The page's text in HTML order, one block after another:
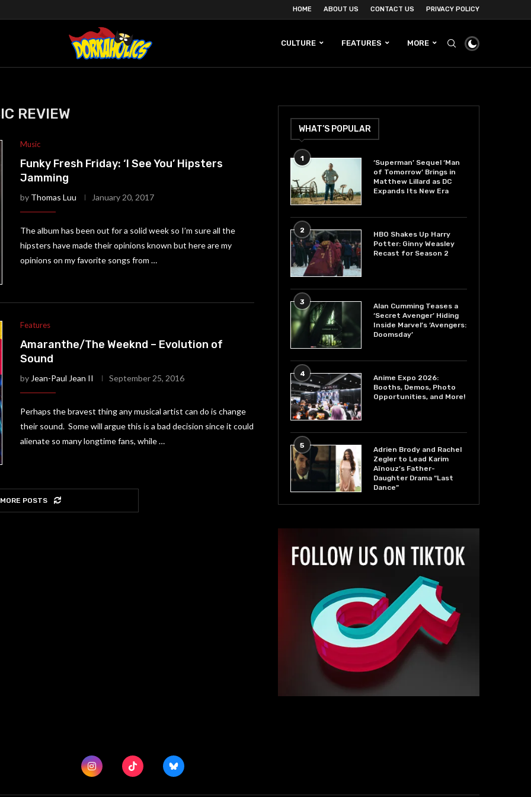
HOME ABOUT US CONTACT US PRIVACY POLICY
CULTURE FEATURES MORE
REVIEW
Music
Funky Fresh Friday: ‘I See You’ Hipsters
Jamming
by Thomas Luu January 20, 2017
The album has been out for a solid week so I’m sure all the
hipsters have made their opinions known but here are my
opinions on my favorite songs from …
Features
Amaranthe/The Weeknd – Evolution of
Sound
by Jean-Paul Jean II September 25, 2016
Perhaps the bravest thing any musical artist can do is change
their sound. Some will argue this is a bad decision since it could
alienate so many longtime fans, while …
POSTS
WHAT’S POPULAR
1
‘Superman’ Sequel ‘Man
of Tomorrow’ Brings in
Matthew Lillard as DC
Expands Its New Era
2
HBO Shakes Up Harry
Potter: Ginny Weasley
Recast for Season 2
3
Alan Cumming Teases a
‘Secret Avenger’ Hiding
Inside Marvel’s ‘Avengers:
Doomsday’
4
Anime Expo 2026:
Booths, Demos, Photo
Opportunities, and More!
5
Adrien Brody and Rachel
Zegler to Lead Karim
Aïnouz’s Father-
Daughter Drama “Last
Dance”